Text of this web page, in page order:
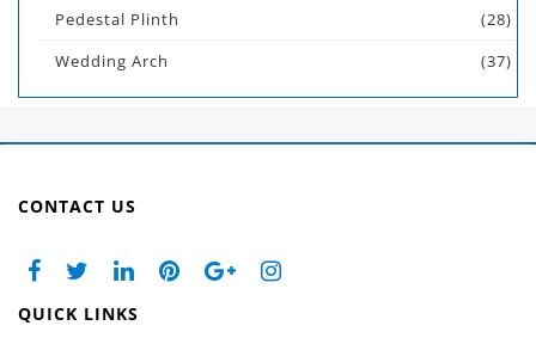
Pedestal Plinth
(28)
Wedding Arch
(37)
CONTACT US
QUICK LINKS